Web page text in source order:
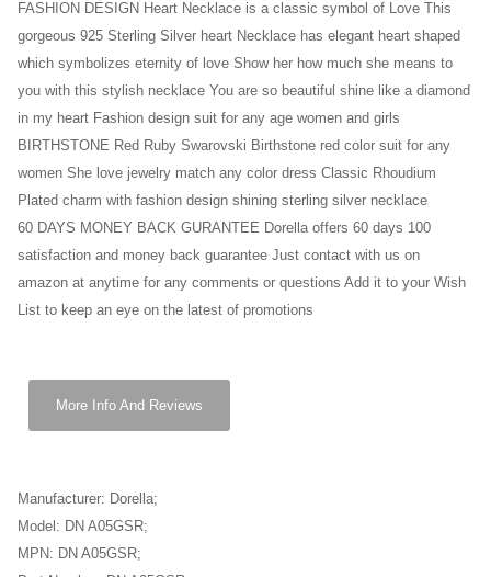
FASHION DESIGN Heart Necklace is a classic symbol of Love This
gorgeous 925 Sterling Silver heart Necklace has elegant heart shaped
which symbolizes eternity of love Show her how much she means to
you with this stylish necklace You are so beautiful shine like a diamond
in my heart Fashion design suit for any age women and girls
BIRTHSTONE Red Ruby Swarovski Birthstone red color suit for any
women She love jewelry match any color dress Classic Rhoudium
Plated charm with fashion design shining sterling silver necklace
60 DAYS MONEY BACK GURANTEE Dorella offers 60 days 100
satisfaction and money back guarantee Just contact with us on
amazon at anytime for any comments or questions Add it to your Wish
List to keep an eye on the latest of promotions
More Info And Reviews
Manufacturer: Dorella;
Model: DN A05GSR;
MPN: DN A05GSR;